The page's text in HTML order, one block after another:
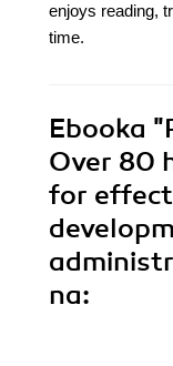
enjoys reading,
time.
Ebooka
Over 80
for
na: